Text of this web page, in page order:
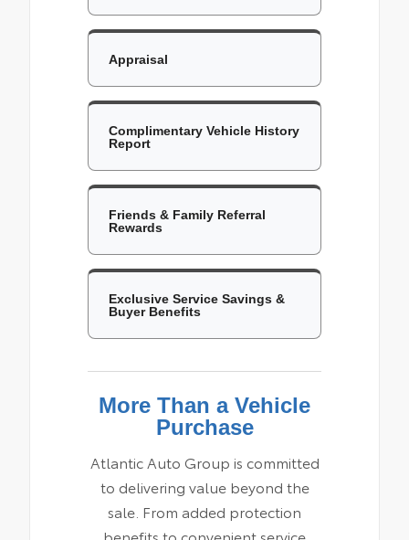
Appraisal
Complimentary Vehicle History
Report
Friends & Family Referral
Rewards
Exclusive Service Savings &
Buyer Benefits
More Than a Vehicle
Purchase
Atlantic Auto Group is committed
to delivering value beyond the
sale. From added protection
benefits to convenient service